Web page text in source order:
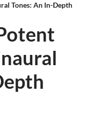
Tones: An In-Depth